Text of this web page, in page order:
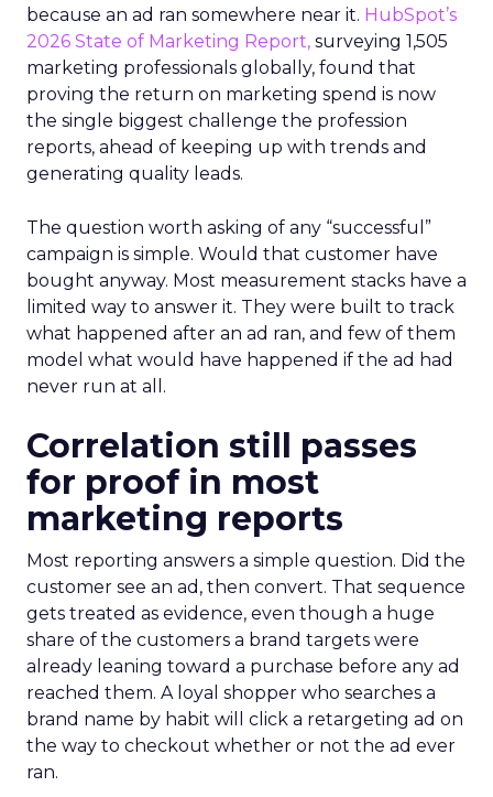
because an ad ran somewhere near it. HubSpot’s
2026 State of Marketing Report, surveying 1,505
marketing professionals globally, found that
proving the return on marketing spend is now
the single biggest challenge the profession
reports, ahead of keeping up with trends and
generating quality leads.
The question worth asking of any “successful”
campaign is simple. Would that customer have
bought anyway. Most measurement stacks have a
limited way to answer it. They were built to track
what happened after an ad ran, and few of them
model what would have happened if the ad had
never run at all.
Correlation still passes
for proof in most
marketing reports
Most reporting answers a simple question. Did the
customer see an ad, then convert. That sequence
gets treated as evidence, even though a huge
share of the customers a brand targets were
already leaning toward a purchase before any ad
reached them. A loyal shopper who searches a
brand name by habit will click a retargeting ad on
the way to checkout whether or not the ad ever
ran.